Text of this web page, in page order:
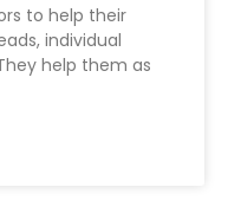
to help their
individual
help them as